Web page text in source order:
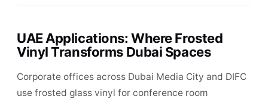
UAE Applications: Where Frosted
Vinyl Transforms Dubai Spaces
Corporate offices across Dubai Media City and DIFC
use frosted glass vinyl for conference room